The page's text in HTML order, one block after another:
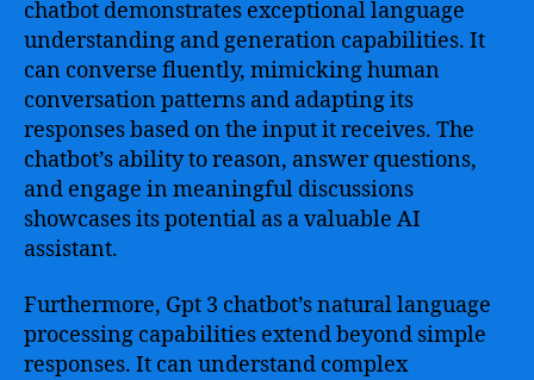
chatbot demonstrates exceptional language
understanding and generation capabilities. It
can converse fluently, mimicking human
conversation patterns and adapting its
responses based on the input it receives. The
chatbot’s ability to reason, answer questions,
and engage in meaningful discussions
showcases its potential as a valuable AI
assistant.
Furthermore, Gpt 3 chatbot’s natural language
processing capabilities extend beyond simple
responses. It can understand complex